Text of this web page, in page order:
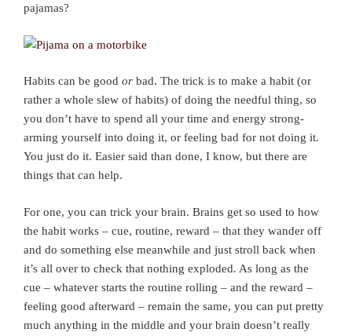
pajamas?
Habits can be good or bad. The trick is to make a habit (or
rather a whole slew of habits) of doing the needful thing, so
you don’t have to spend all your time and energy strong-
arming yourself into doing it, or feeling bad for not doing it.
You just do it. Easier said than done, I know, but there are
things that can help.
For one, you can trick your brain. Brains get so used to how
the habit works – cue, routine, reward – that they wander off
and do something else meanwhile and just stroll back when
it’s all over to check that nothing exploded. As long as the
cue – whatever starts the routine rolling – and the reward –
feeling good afterward – remain the same, you can put pretty
much anything in the middle and your brain doesn’t really